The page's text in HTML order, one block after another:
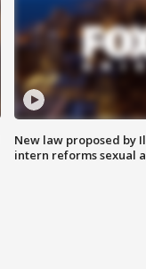
New law proposed by
intern reforms sexual